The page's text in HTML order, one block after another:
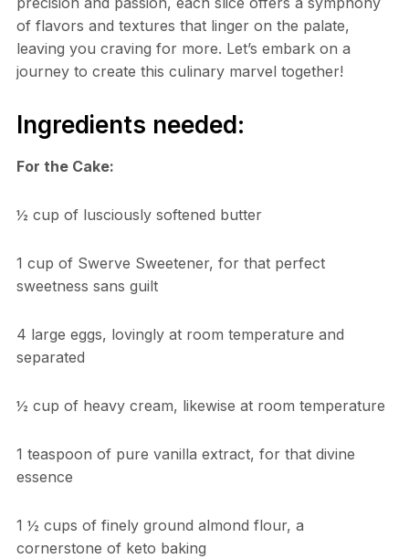
of flavors and textures that linger on the palate,
leaving you craving for more. Let’s embark on a
journey to create this culinary marvel together!
Ingredients needed:
For the Cake:
½ cup of lusciously softened butter
1 cup of Swerve Sweetener, for that perfect
sweetness sans guilt
4 large eggs, lovingly at room temperature and
separated
½ cup of heavy cream, likewise at room temperature
1 teaspoon of pure vanilla extract, for that divine
essence
1 ½ cups of finely ground almond flour, a
cornerstone of keto baking